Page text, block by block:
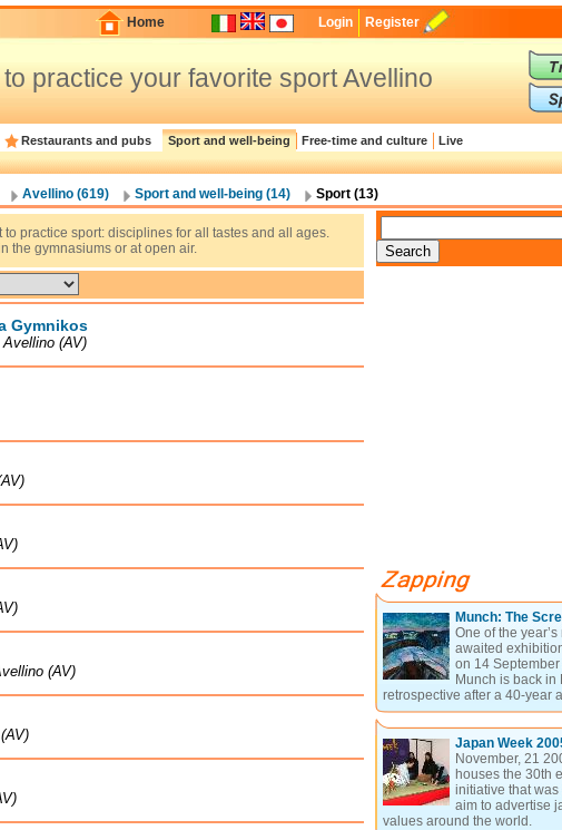
Home Login Register
practice your favorite sport Avellino
Restaurants and pubs Sport and well-being Free-time and culture Live
Avellino (619) Sport and well-being (14) Sport (13)
to practice sport: disciplines for all tastes and all ages.
the gymnasiums or at open air.
Gymnikos
(AV)
(AV)
Munch: The
One of the
awaited
on 14
Munch is back in
retrospective after a 40-year
Japan Week
November, 21
houses the 30th
initiative that
aim to advertise
values around the world.